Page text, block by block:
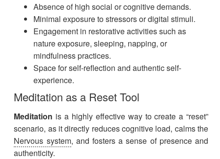
Absence of high social or cognitive demands.
Minimal exposure to stressors or digital stimuli.
Engagement in restorative activities such as
nature exposure, sleeping, napping, or
mindfulness practices.
Space for self-reflection and authentic self-
experience.
Meditation as a Reset Tool
Meditation is a highly effective way to create a “reset”
scenario, as it directly reduces cognitive load, calms the
Nervous system, and fosters a sense of presence and
authenticity.